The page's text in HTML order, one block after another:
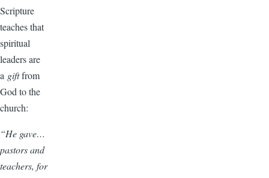
Scripture
teaches that
spiritual
leaders are
a giftfrom
God to the
church:
“He gave…
pastors and
teachers, for